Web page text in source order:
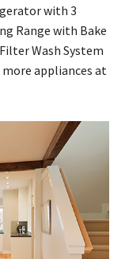
with 3
Range with Bake
Wash System
more appliances at